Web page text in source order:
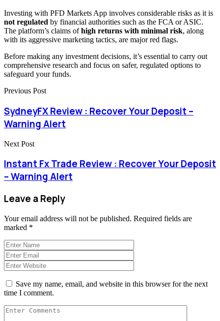
Investing with PFD Markets App involves considerable risks as it is
not regulated by financial authorities such as the FCA or ASIC.
The platform’s claims ofhigh returns with minimal risk, along
with its aggressive marketing tactics, are major red flags.
Before making any investment decisions, it’s essential to carry out
comprehensive research and focus on safer, regulated options to
safeguard your funds.
Previous Post
SydneyFX Review : Recover Your Deposit –
Warning Alert
Next Post
Instant Fx Trade Review : Recover Your Deposit
– Warning Alert
Leave a Reply
Your email address will not be published. Required fields are
marked *
Save my name, email, and website in this browser for the next
time I comment.